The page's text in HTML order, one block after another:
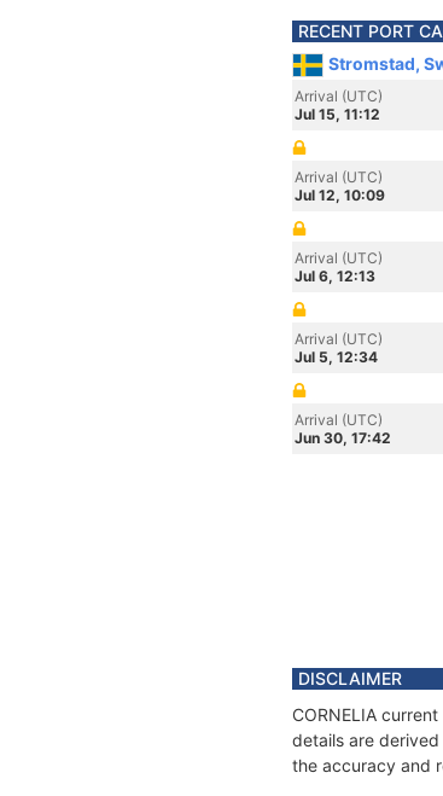
RECENT PORT
Stromstad,
Arrival (UTC)
Jul 15, 11:12
Arrival (UTC)
Jul 12, 10:09
Arrival (UTC)
Jul 6, 12:13
Arrival (UTC)
Jul 5, 12:34
Arrival (UTC)
Jun 30, 17:42
DISCLAIMER
CORNELIA
details are
the accuracy and